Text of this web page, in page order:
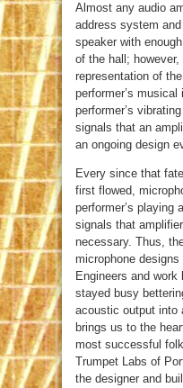
Almost any audio
address system
speaker with
of the hall;
representation of
performer’s
performer’s
signals that an
an ongoing design
Every since that
first flowed,
performer’s playing
signals that
necessary. Thus,
microphone
Engineers and
stayed busy
acoustic output into
brings us to the
most successful
Trumpet Labs of
the designer and